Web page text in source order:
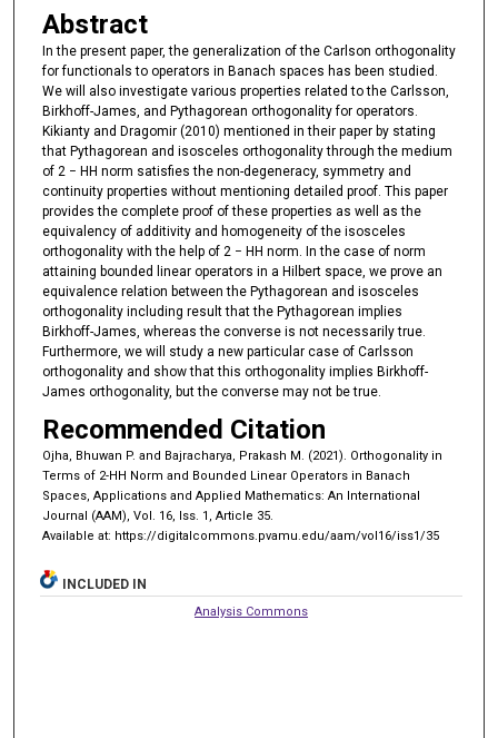
Abstract
In the present paper, the generalization of the Carlson orthogonality
for functionals to operators in Banach spaces has been studied.
We will also investigate various properties related to the Carlsson,
Birkhoff-James, and Pythagorean orthogonality for operators.
Kikianty and Dragomir (2010) mentioned in their paper by stating
that Pythagorean and isosceles orthogonality through the medium
of 2 − HH norm satisfies the non-degeneracy, symmetry and
continuity properties without mentioning detailed proof. This paper
provides the complete proof of these properties as well as the
equivalency of additivity and homogeneity of the isosceles
orthogonality with the help of 2 − HH norm. In the case of norm
attaining bounded linear operators in a Hilbert space, we prove an
equivalence relation between the Pythagorean and isosceles
orthogonality including result that the Pythagorean implies
Birkhoff-James, whereas the converse is not necessarily true.
Furthermore, we will study a new particular case of Carlsson
orthogonality and show that this orthogonality implies Birkhoff-
James orthogonality, but the converse may not be true.
Recommended Citation
Ojha, Bhuwan P. and Bajracharya, Prakash M. (2021). Orthogonality in
Terms of 2-HH Norm and Bounded Linear Operators in Banach
Spaces, Applications and Applied Mathematics: An International
Journal (AAM), Vol. 16, Iss. 1, Article 35.
Available at: https://digitalcommons.pvamu.edu/aam/vol16/iss1/35
INCLUDED IN
Analysis Commons